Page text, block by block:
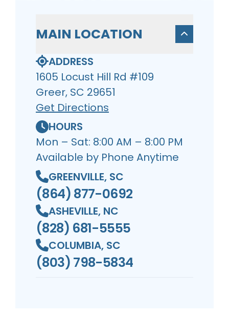
MAIN LOCATION
ADDRESS
1605 Locust Hill Rd #109
Greer, SC 29651
Get Directions
HOURS
Mon – Sat: 8:00 AM – 8:00 PM
Available by Phone Anytime
GREENVILLE, SC
(864) 877-0692
ASHEVILLE, NC
(828) 681-5555
COLUMBIA, SC
(803) 798-5834